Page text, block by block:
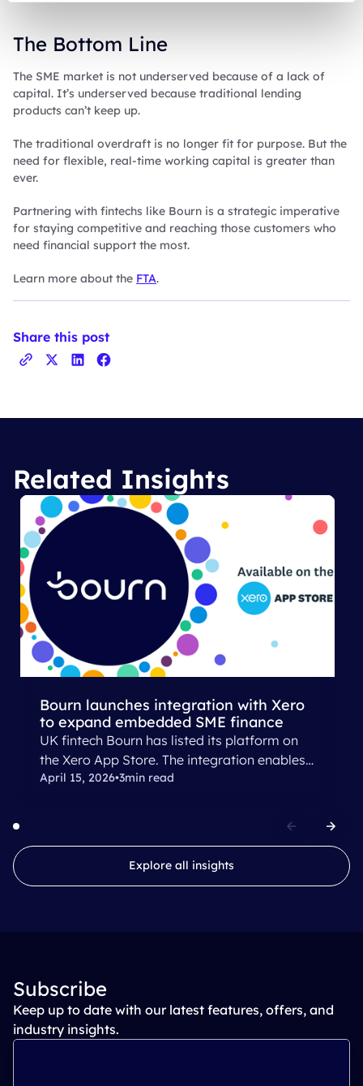
The Bottom Line
The SME market is not underserved because of a lack of
capital. It’s underserved because traditional lending
products can’t keep up.
The traditional overdraft is no longer fit for purpose. But the
need for flexible, real-time working capital is greater than
ever.
Partnering with fintechs like Bourn is a strategic imperative
for staying competitive and reaching those customers who
need financial support the most.
Learn more about the FTA.
Share this post
Related Insights
Explore all insights
Bourn launches ​integration with Xero​​
to expand embedded SME finance
UK fintech​ Bourn​ has ​listed its platform on
the Xero App Store​.​​ The integration ​enables​​
small businesses and finance providers to
April 15, 2026•3min read
Subscribe
Keep up to date with our latest features, offers, and
industry insights.